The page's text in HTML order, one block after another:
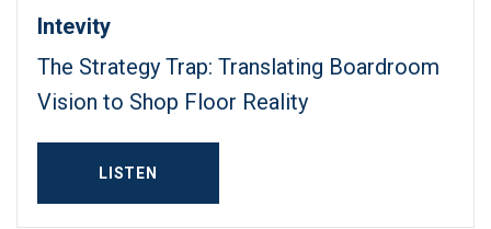
Intevity
The Strategy Trap: Translating Boardroom
Vision to Shop Floor Reality
LISTEN